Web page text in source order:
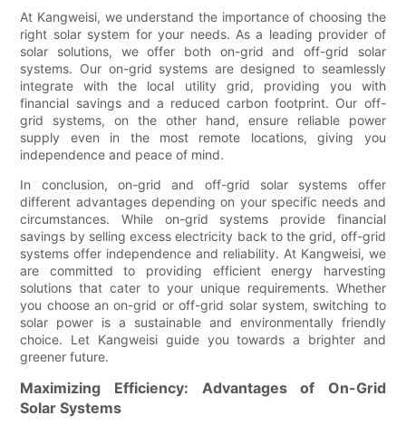
At Kangweisi, we understand the importance of choosing the
right solar system for your needs. As a leading provider of
solar solutions, we offer both on-grid and off-grid solar
systems. Our on-grid systems are designed to seamlessly
integrate with the local utility grid, providing you with
financial savings and a reduced carbon footprint. Our off-
grid systems, on the other hand, ensure reliable power
supply even in the most remote locations, giving you
independence and peace of mind.
In conclusion, on-grid and off-grid solar systems offer
different advantages depending on your specific needs and
circumstances. While on-grid systems provide financial
savings by selling excess electricity back to the grid, off-grid
systems offer independence and reliability. At Kangweisi, we
are committed to providing efficient energy harvesting
solutions that cater to your unique requirements. Whether
you choose an on-grid or off-grid solar system, switching to
solar power is a sustainable and environmentally friendly
choice. Let Kangweisi guide you towards a brighter and
greener future.
Maximizing Efficiency: Advantages of On-Grid
Solar Systems